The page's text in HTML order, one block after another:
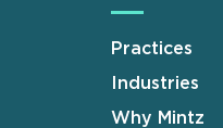
Practices
Industries
Why Mintz